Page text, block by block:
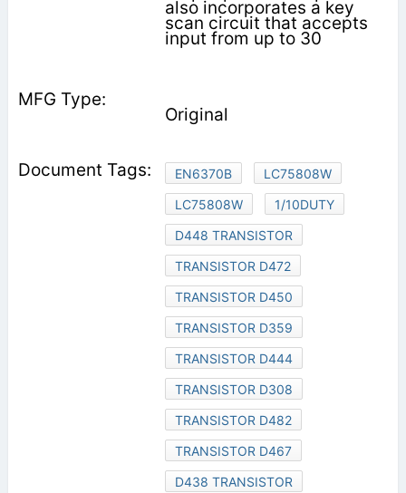
also incorporates a key
scan circuit that accepts
input from up to 30
Original
EN6370B
LC75808W
LC75808W
1/10DUTY
D448 TRANSISTOR
TRANSISTOR D472
TRANSISTOR D450
TRANSISTOR D359
TRANSISTOR D444
TRANSISTOR D308
TRANSISTOR D482
TRANSISTOR D467
D438 TRANSISTOR